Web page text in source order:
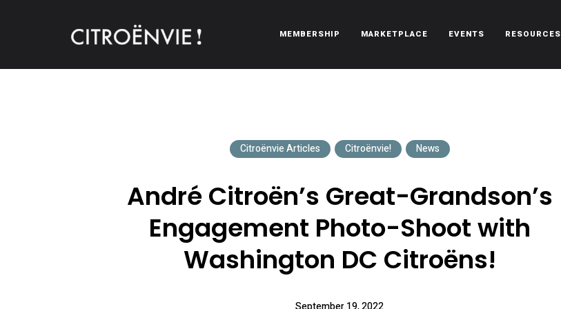
MEMBERSHIP MARKETPLACE EVENTS RESOURCES
Citroënvie Articles Citroënvie! News
André Citroën’s Great-Grandson’s
Engagement Photo-Shoot with
Washington DC Citroëns!